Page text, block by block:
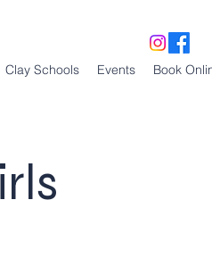
Clay Schools Events Book